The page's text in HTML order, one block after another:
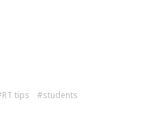
RT tips students